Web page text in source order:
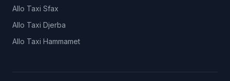
Allo Taxi Sfax
Allo Taxi Djerba
Allo Taxi Hammamet